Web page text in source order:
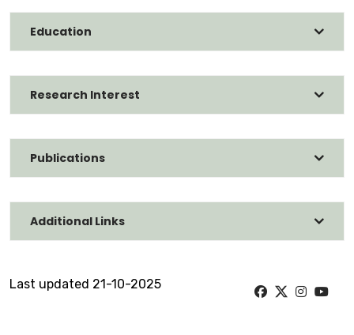
Education
Research Interest
Publications
Additional Links
Last updated 21-10-2025